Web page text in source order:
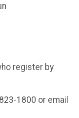
register by
1800 or email